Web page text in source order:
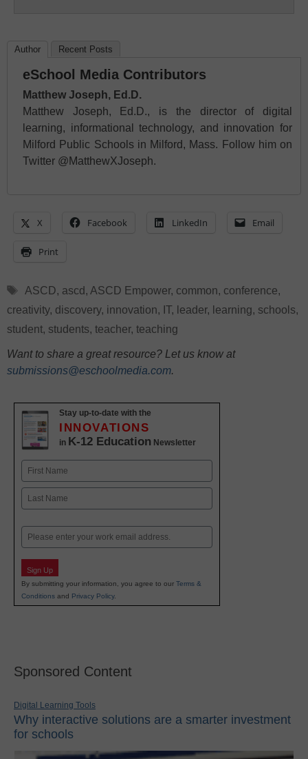
Author Recent Posts
eSchool Media Contributors
Matthew Joseph, Ed.D.
Matthew Joseph, Ed.D., is the director of digital
learning, informational technology, and innovation for
Milford Public Schools in Milford, Mass. Follow him on
Twitter @MatthewXJoseph.
X Facebook LinkedIn Email
Print
Tags
ASCD, ascd , ASCD Empower, common, conference,
creativity, discovery, innovation, IT, leader, learning, schools,
student, students, teacher, teaching
Want to share a great resource? Let us know at
submissions@eschoolmedia.com.
Stay up-to-date with the
INNOVATIONS
in K-12 Education Newsletter
Name
First
Email
Sign Up
By submitting your information, you agree to our Terms &
Conditions and Privacy Policy.
Sponsored Content
Digital Learning Tools
Why interactive solutions are a smarter investment
for schools